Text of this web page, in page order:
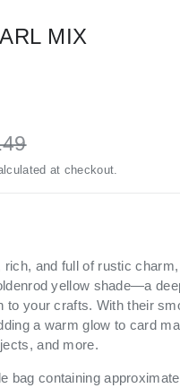
MIX
at checkout.
and full of rustic
yellow shade—a
to your crafts. With their
a warm glow to card
and more.
bag containing